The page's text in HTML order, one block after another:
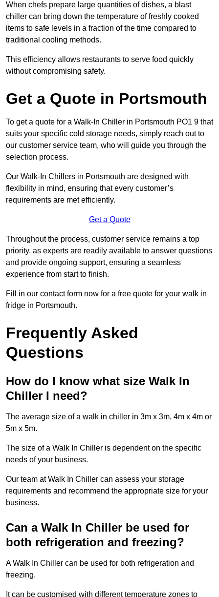
When chefs prepare large quantities of dishes, a blast
chiller can bring down the temperature of freshly cooked
items to safe levels in a fraction of the time compared to
traditional cooling methods.
This efficiency allows restaurants to serve food quickly
without compromising safety.
Get a Quote in Portsmouth
To get a quote for a Walk-In Chiller in Portsmouth PO1 9 that
suits your specific cold storage needs, simply reach out to
our customer service team, who will guide you through the
selection process.
Our Walk-In Chillers in Portsmouth are designed with
flexibility in mind, ensuring that every customer’s
requirements are met efficiently.
Get a Quote
Throughout the process, customer service remains a top
priority, as experts are readily available to answer questions
and provide ongoing support, ensuring a seamless
experience from start to finish.
Fill in our contact form now for a free quote for your walk in
fridge in Portsmouth.
Frequently Asked
Questions
How do I know what size Walk In
Chiller I need?
The average size of a walk in chiller in 3m x 3m, 4m x 4m or
5m x 5m.
The size of a Walk In Chiller is dependent on the specific
needs of your business.
Our team at Walk In Chiller can assess your storage
requirements and recommend the appropriate size for your
business.
Can a Walk In Chiller be used for
both refrigeration and freezing?
A Walk In Chiller can be used for both refrigeration and
freezing.
It can be customised with different temperature zones to